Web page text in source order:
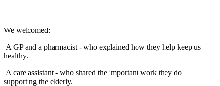
We welcomed:
A GP and a pharmacist - who explained how they help keep us
healthy.
A care assistant - who shared the important work they do
supporting the elderly.